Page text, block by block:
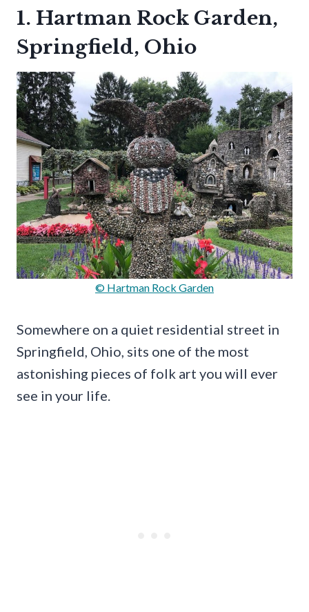
1. Hartman Rock Garden,
Springfield, Ohio
© Hartman Rock Garden
Somewhere on a quiet residential street in
Springfield, Ohio, sits one of the most
astonishing pieces of folk art you will ever
see in your life.